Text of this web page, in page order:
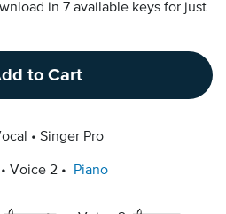
in 7 available keys for just
to Cart
Singer Pro
Voice 2 Piano